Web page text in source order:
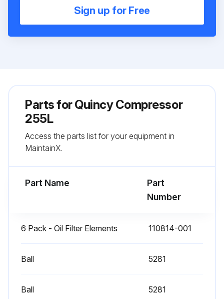
Sign up for Free
Parts forQuincy Compressor
255L
Access the parts list for your equipment in
MaintainX.
Part Name
Part
Number
6 Pack - Oil Filter Elements 110814-001
Ball 5281
Ball 5281